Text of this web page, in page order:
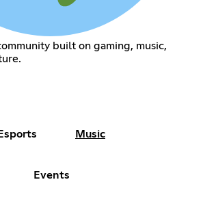
built on gaming, music,
Esports Music
Events